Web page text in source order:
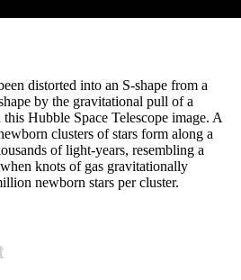
distorted into an S-shape from a
by the gravitational pull of a
Hubble Space Telescope image. A
clusters of stars form along a
of light-years, resembling a
knots of gas gravitationally
newborn stars per cluster.